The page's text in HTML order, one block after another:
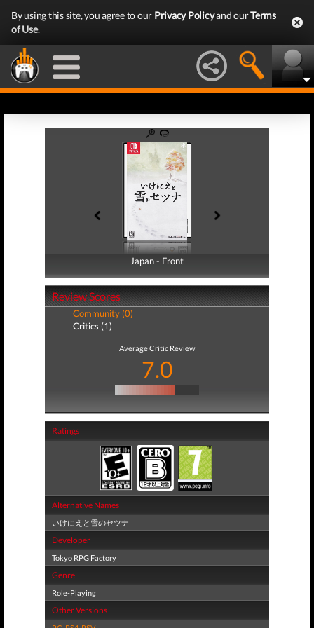
By using this site, you agree to our Privacy Policyand ourTerms
of Use.
Japan - Front
Japan - Back
Review Scores
Community (0)
Critics (1)
Average Critic Review
7.0
Ratings
Alternative Names
いけにえと雪のセツナ
Developer
Tokyo RPG Factory
Genre
Role-Playing
Other Versions